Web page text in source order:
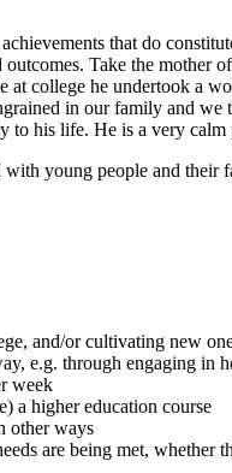
achievements that do
Take the
college he undertook a
in our family and
his life. He is a very calm
young people and
and/or cultivating new
e.g. through engaging in
week
a higher education course
other ways
are being met, whether